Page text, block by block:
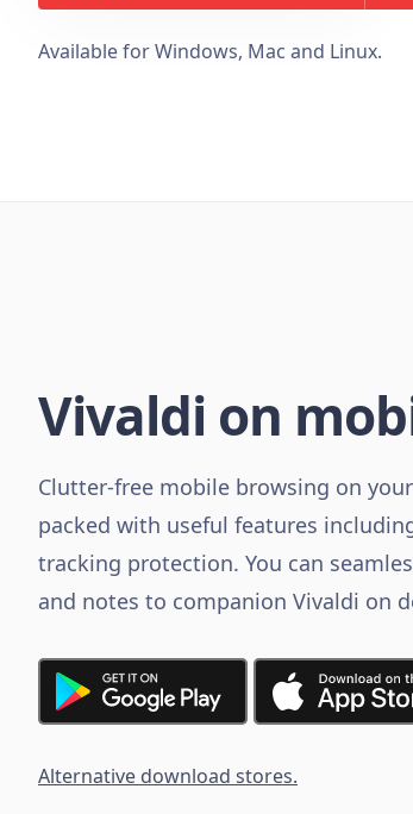
Available for Windows, Mac and Linux.
Vivaldi on
Clutter-free mobile browsing on
packed with useful features
tracking protection. You can
and notes to companion Vivaldi on
Alternative download stores.